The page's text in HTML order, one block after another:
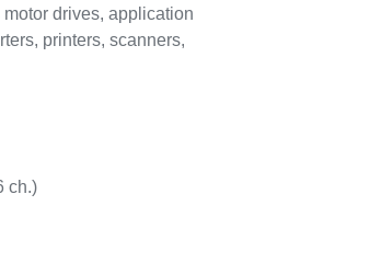
drives, application
printers, scanners,
ch.)